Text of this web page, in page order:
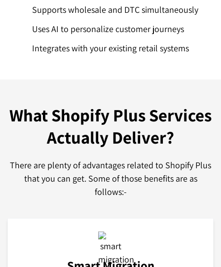
Supports wholesale and DTC simultaneously
Uses AI to personalize customer journeys
Integrates with your existing retail systems
What Shopify Plus Services
Actually Deliver?
There are plenty of advantages related to Shopify Plus
that you can get. Some of those benefits are as
follows:-